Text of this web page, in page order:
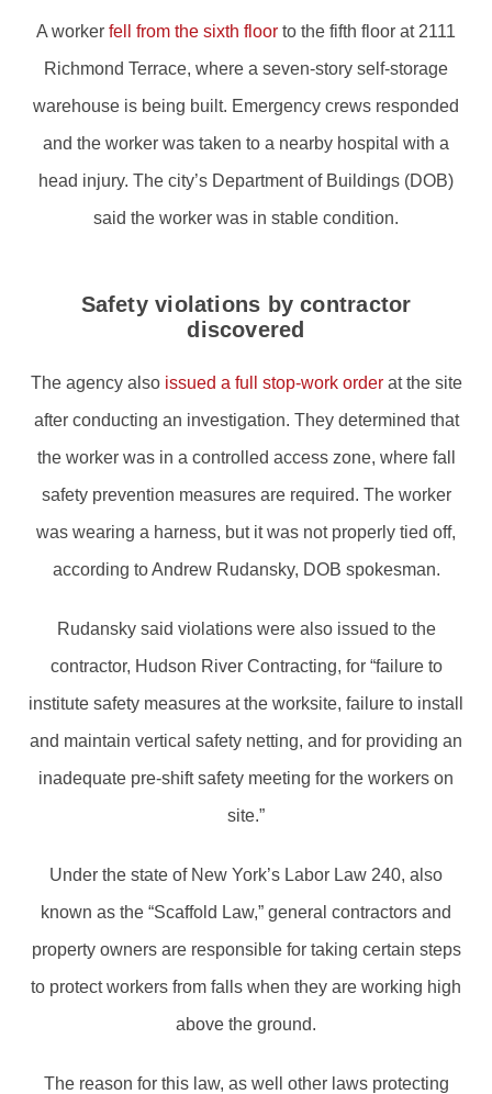
A worker fell from the sixth floor to the fifth floor at 2111
Richmond Terrace, where a seven-story self-storage
warehouse is being built. Emergency crews responded
and the worker was taken to a nearby hospital with a
head injury. The city’s Department of Buildings (DOB)
said the worker was in stable condition.
Safety violations by contractor
discovered
The agency also issued a full stop-work orderat the site
after conducting an investigation. They determined that
the worker was in a controlled access zone, where fall
safety prevention measures are required. The worker
was wearing a harness, but it was not properly tied off,
according to Andrew Rudansky, DOB spokesman.
Rudansky said violations were also issued to the
contractor, Hudson River Contracting, for “failure to
institute safety measures at the worksite, failure to install
and maintain vertical safety netting, and for providing an
inadequate pre-shift safety meeting for the workers on
site.”
Under the state of New York’s Labor Law 240, also
known as the “Scaffold Law,” general contractors and
property owners are responsible for taking certain steps
to protect workers from falls when they are working high
above the ground.
The reason for this law, as well other laws protecting